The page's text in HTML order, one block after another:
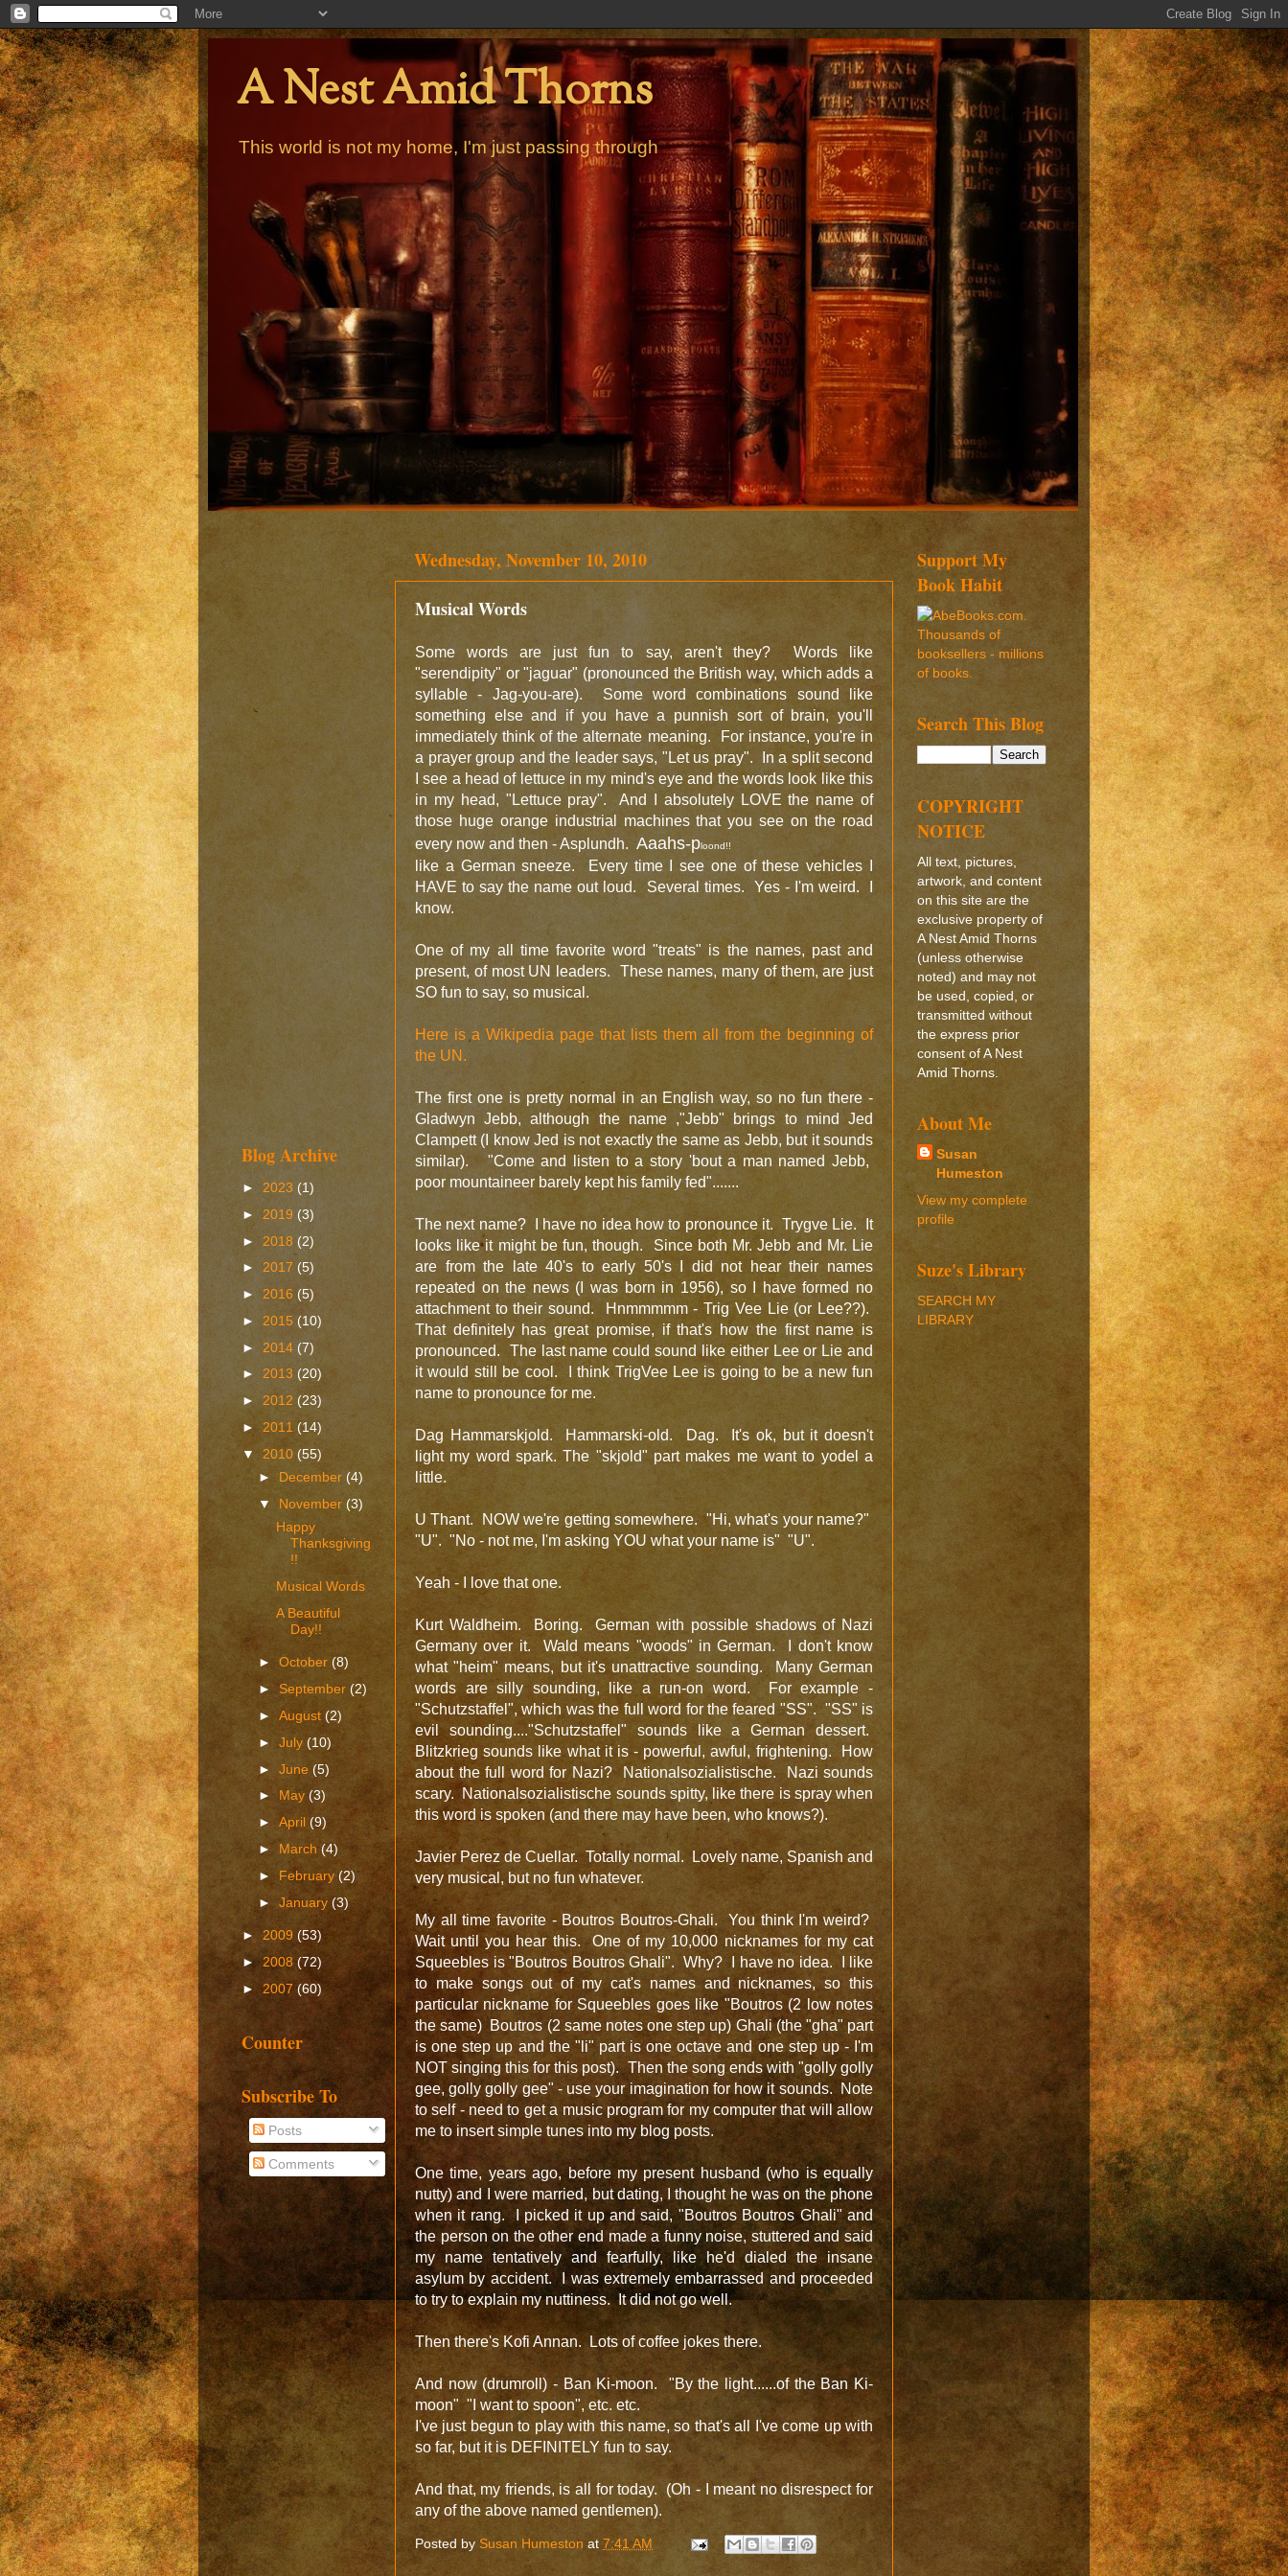
A Nest Amid Thorns
This world is not my home, I'm just passing through
Wednesday, November 10, 2010
Musical Words
Some words are just fun to say, aren't they? Words like
"serendipity" or "jaguar" (pronounced the British way, which adds a
syllable - Jag-you-are). Some word combinations sound like
something else and if you have a punnish sort of brain, you'll
immediately think of the alternate meaning. For instance, you're in
a prayer group and the leader says, "Let us pray". In a split second
I see a head of lettuce in my mind's eye and the words look like this
in my head, "Lettuce pray". And I absolutely LOVE the name of
those huge orange industrial machines that you see on the road
every now and then - Asplundh. Aaahs-ploond!!
like a German sneeze. Every time I see one of these vehicles I
HAVE to say the name out loud. Several times. Yes - I'm weird. I
know.
One of my all time favorite word "treats" is the names, past and
present, of most UN leaders. These names, many of them, are just
SO fun to say, so musical.
Here is a Wikipedia page that lists them all from the beginning of
the UN.
The first one is pretty normal in an English way, so no fun there -
Gladwyn Jebb, although the name ,"Jebb" brings to mind Jed
Clampett (I know Jed is not exactly the same as Jebb, but it sounds
similar). "Come and listen to a story 'bout a man named Jebb,
poor mountaineer barely kept his family fed".......
The next name? I have no idea how to pronounce it. Trygve Lie. It
looks like it might be fun, though. Since both Mr. Jebb and Mr. Lie
are from the late 40's to early 50's I did not hear their names
repeated on the news (I was born in 1956), so I have formed no
attachment to their sound. Hnmmmmm - Trig Vee Lie (or Lee??).
That definitely has great promise, if that's how the first name is
pronounced. The last name could sound like either Lee or Lie and
it would still be cool. I think TrigVee Lee is going to be a new fun
name to pronounce for me.
Dag Hammarskjold. Hammarski-old. Dag. It's ok, but it doesn't
light my word spark. The "skjold" part makes me want to yodel a
little.
U Thant. NOW we're getting somewhere. "Hi, what's your name?"
"U". "No - not me, I'm asking YOU what your name is" "U".
Yeah - I love that one.
Kurt Waldheim. Boring. German with possible shadows of Nazi
Germany over it. Wald means "woods" in German. I don't know
what "heim" means, but it's unattractive sounding. Many German
words are silly sounding, like a run-on word. For example -
"Schutzstaffel", which was the full word for the feared "SS". "SS" is
evil sounding...."Schutzstaffel" sounds like a German dessert.
Blitzkrieg sounds like what it is - powerful, awful, frightening. How
about the full word for Nazi? Nationalsozialistische. Nazi sounds
scary. Nationalsozialistische sounds spitty, like there is spray when
this word is spoken (and there may have been, who knows?).
Javier Perez de Cuellar. Totally normal. Lovely name, Spanish and
very musical, but no fun whatever.
My all time favorite - Boutros Boutros-Ghali. You think I'm weird?
Wait until you hear this. One of my 10,000 nicknames for my cat
Squeebles is "Boutros Boutros Ghali". Why? I have no idea. I like
to make songs out of my cat's names and nicknames, so this
particular nickname for Squeebles goes like "Boutros (2 low notes
the same) Boutros (2 same notes one step up) Ghali (the "gha" part
is one step up and the "li" part is one octave and one step up - I'm
NOT singing this for this post). Then the song ends with "golly golly
gee, golly golly gee" - use your imagination for how it sounds. Note
to self - need to get a music program for my computer that will allow
me to insert simple tunes into my blog posts.
One time, years ago, before my present husband (who is equally
nutty) and I were married, but dating, I thought he was on the phone
when it rang. I picked it up and said, "Boutros Boutros Ghali" and
the person on the other end made a funny noise, stuttered and said
my name tentatively and fearfully, like he'd dialed the insane
asylum by accident. I was extremely embarrassed and proceeded
to try to explain my nuttiness. It did not go well.
Then there's Kofi Annan. Lots of coffee jokes there.
And now (drumroll) - Ban Ki-moon. "By the light......of the Ban Ki-
moon" "I want to spoon", etc. etc.
I've just begun to play with this name, so that's all I've come up with
so far, but it is DEFINITELY fun to say.
And that, my friends, is all for today. (Oh - I meant no disrespect for
any of the above named gentlemen).
Posted by Susan Humeston at 7:41 AM
Blog Archive
► 2023 (1)
►2019 (3)
► 2018 (2)
► 2017 (5)
► 2016 (5)
► 2015 (10)
► 2014 (7)
► 2013 (20)
► 2012 (23)
► 2011 (14)
▼ 2010 (55)
► December (4)
▼ November(3)
Happy
Thanksgiving
!!
Musical Words
A Beautiful
Day!!
►October(8)
►September(2)
►August(2)
►July(10)
►June(5)
► May(3)
►April(9)
► March(4)
► February(2)
►January(3)
► 2009 (53)
► 2008 (72)
► 2007 (60)
Counter
Subscribe To
Posts
Comments
Support My
Book Habit
Search This Blog
COPYRIGHT
NOTICE
All text, pictures,
artwork, and content
on this site are the
exclusive property of
A Nest Amid Thorns
(unless otherwise
noted) and may not
be used, copied, or
transmitted without
the express prior
consent of A Nest
Amid Thorns.
About Me
Susan
Humeston
View my complete
profile
Suze's Library
SEARCH MY
LIBRARY